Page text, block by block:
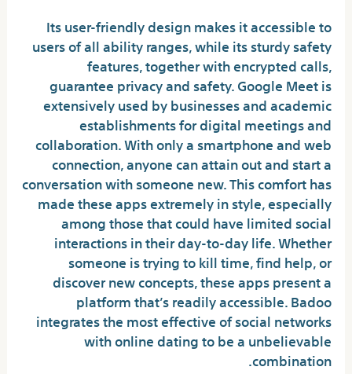
Its user-friendly design makes it accessible to
users of all ability ranges, while its sturdy safety
features, together with encrypted calls,
guarantee privacy and safety. Google Meet is
extensively used by businesses and academic
establishments for digital meetings and
collaboration. With only a smartphone and web
connection, anyone can attain out and start a
conversation with someone new. This comfort has
made these apps extremely in style, especially
among those that could have limited social
interactions in their day-to-day life. Whether
someone is trying to kill time, find help, or
discover new concepts, these apps present a
platform that’s readily accessible. Badoo
integrates the most effective of social networks
with online dating to be a unbelievable
combination.